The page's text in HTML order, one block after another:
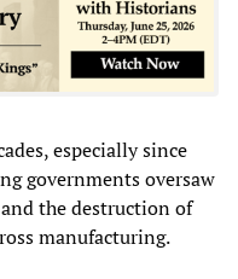
especially since
governments oversaw
the destruction of
manufacturing.